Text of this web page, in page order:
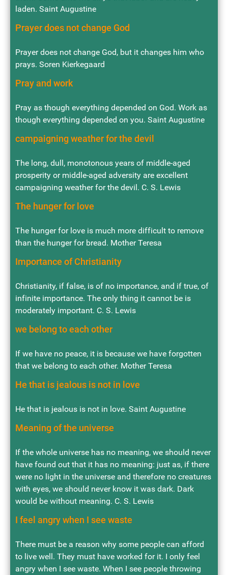
laden. Saint Augustine
Prayer does not change God
Prayer does not change God, but it changes him who
prays. Soren Kierkegaard
Pray and work
Pray as though everything depended on God. Work as
though everything depended on you. Saint Augustine
campaigning weather for the devil
The long, dull, monotonous years of middle-aged
prosperity or middle-aged adversity are excellent
campaigning weather for the devil. C. S. Lewis
The hunger for love
The hunger for love is much more difficult to remove
than the hunger for bread. Mother Teresa
Importance of Christianity
Christianity, if false, is of no importance, and if true, of
infinite importance. The only thing it cannot be is
moderately important. C. S. Lewis
we belong to each other
If we have no peace, it is because we have forgotten
that we belong to each other. Mother Teresa
He that is jealous is not in love
He that is jealous is not in love. Saint Augustine
Meaning of the universe
If the whole universe has no meaning, we should never
have found out that it has no meaning: just as, if there
were no light in the universe and therefore no creatures
with eyes, we should never know it was dark. Dark
would be without meaning. C. S. Lewis
I feel angry when I see waste
There must be a reason why some people can afford
to live well. They must have worked for it. I only feel
angry when I see waste. When I see people throwing